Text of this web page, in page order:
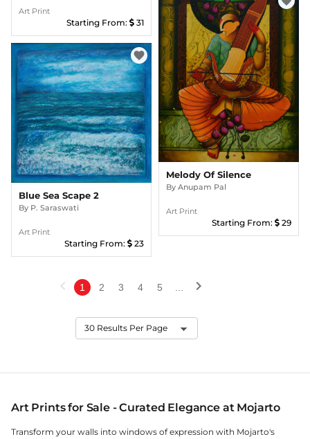
Art Print
Starting From: 31
Blue Sea Scape 2
By P. Saraswati
Art Print
Starting From: 23
favorite
Melody Of Silence
By Anupam Pal
Art Print
Starting From: 29
chevron_left 1 2 3 4 5 chevron_right
Art Prints for Sale - Curated Elegance at Mojarto
Transform your walls into windows of expression with Mojarto's